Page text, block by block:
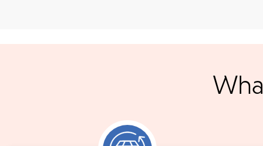
Brushed Wedding Band |
3 p.m. PST Monday - Friday will be delivered within 14 business
masterpiece. We will contact you with updates
FLEXIBLE FINANCING